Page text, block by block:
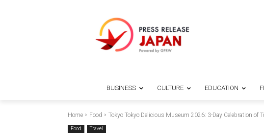
BUSINESS CULTURE EDUCATION
Home Food Tokyo Tokyo Delicious Museum 2026: 3-Day Celebration of
Food Travel